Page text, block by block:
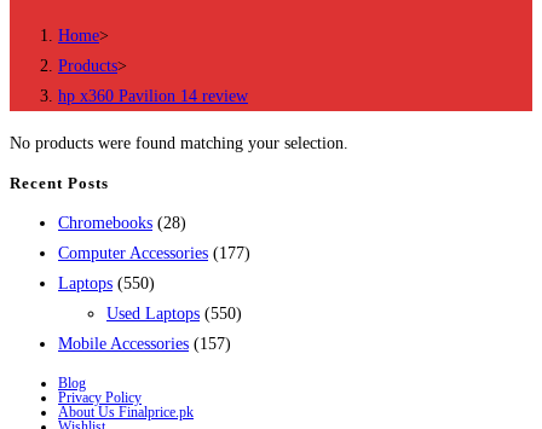
Home>
Products>
hp x360 Pavilion 14 review
No products were found matching your selection.
Recent Posts
Chromebooks 2828
products
Computer Accessories 177177
Laptops 550550
products
Used Laptops 550550
Mobile Accessories 157157
Blog
Privacy Policy
About Us Finalprice.pk